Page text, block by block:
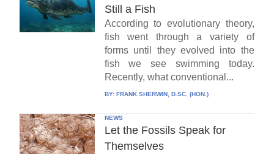
Still a Fish
According to evolutionary theory,
fish went through a variety of
forms until they evolved into the
fish we see swimming today.
Recently, what conventional...
BY: FRANK SHERWIN, D.SC. (HON.)
NEWS
Let the Fossils Speak for
Themselves